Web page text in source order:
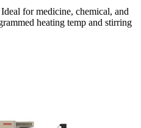
for medicine, chemical, and
heating temp and stirring